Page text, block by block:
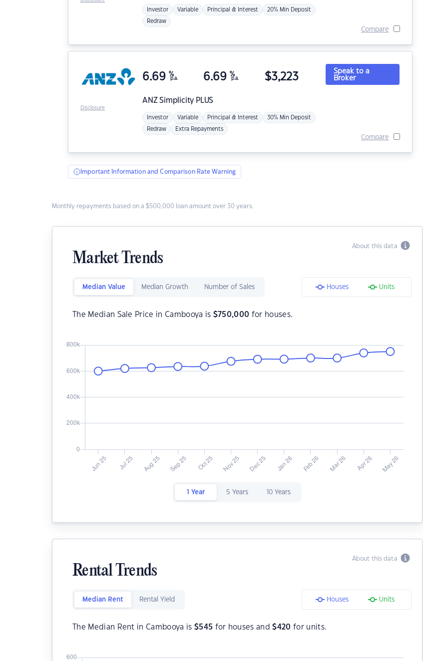
Investor Variable Principal & Interest 20% Min Deposit
Redraw
Compare
ANZSimplicity PLUS
6.69 %
p.a. 6.69 %
p.a. $3,223
Investor Variable Principal & Interest 30% Min Deposit
Redraw Extra Repayments
Speak to a
Broker
Compare
Disclosure
Important Information and Comparison Rate Warning
Monthly repayments based on a $500,000 loan amount over 30 years.
About this data
Market Trends
Median Value Median Growth Number of Sales Houses Units
The Median Sale Price in Cambooya is $750,000 for houses.
1 Year 5 Years 10 Years
About this data
Rental Trends
Median Rent Rental Yield Houses Units
The Median Rent in Cambooya is $545 for houses and$420 for units.